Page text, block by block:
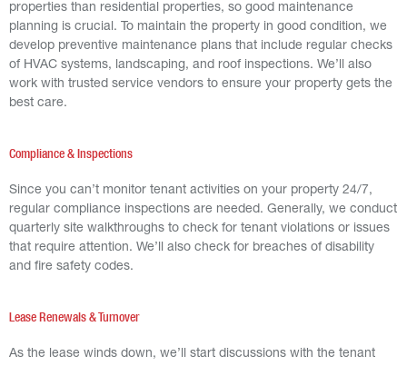
properties than residential properties, so good maintenance
planning is crucial. To maintain the property in good condition, we
develop preventive maintenance plans that include regular checks
of HVAC systems, landscaping, and roof inspections. We’ll also
work with trusted service vendors to ensure your property gets the
best care.
Compliance & Inspections
Since you can’t monitor tenant activities on your property 24/7,
regular compliance inspections are needed. Generally, we conduct
quarterly site walkthroughs to check for tenant violations or issues
that require attention. We’ll also check for breaches of disability
and fire safety codes.
Lease Renewals & Turnover
As the lease winds down, we’ll start discussions with the tenant